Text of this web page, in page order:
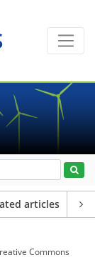
articles
Commons